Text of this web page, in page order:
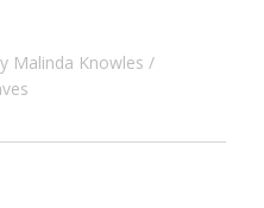
Malinda Knowles